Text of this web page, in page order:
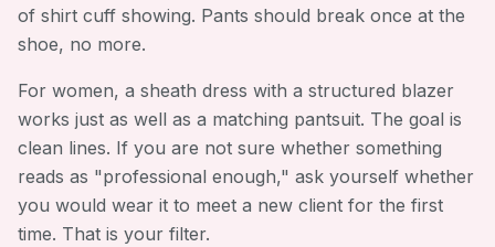
of shirt cuff showing. Pants should break once at the
shoe, no more.
For women, a sheath dress with a structured blazer
works just as well as a matching pantsuit. The goal is
clean lines. If you are not sure whether something
reads as "professional enough," ask yourself whether
you would wear it to meet a new client for the first
time. That is your filter.